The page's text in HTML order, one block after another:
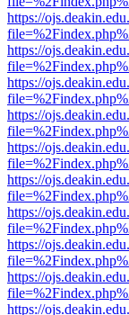
https://
https://
https://
https://
https://
https://
https://
https://
https://
https://